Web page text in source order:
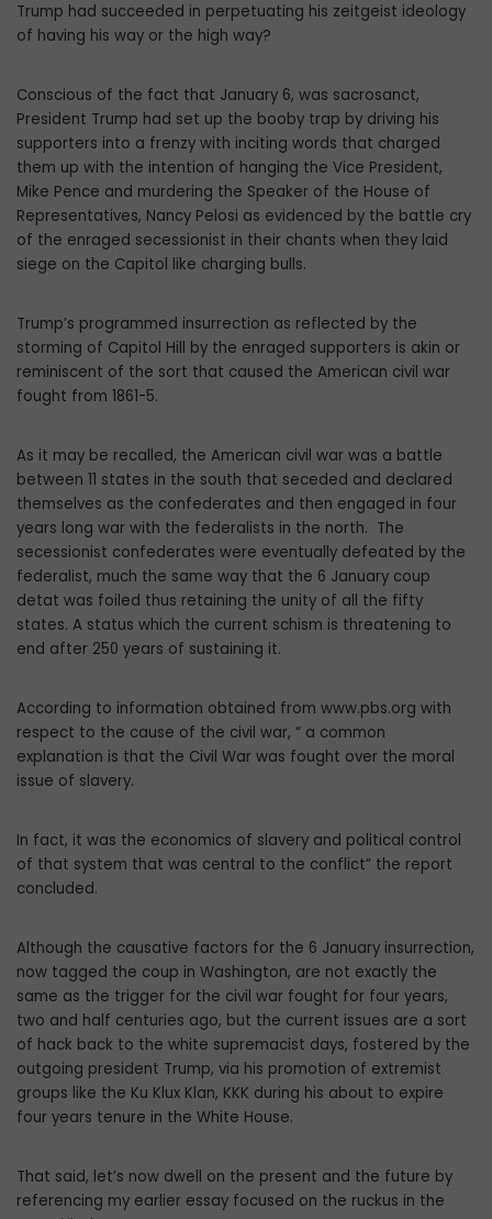
Trump had succeeded in perpetuating his zeitgeist ideology
of having his way or the high way?
Conscious of the fact that January 6, was sacrosanct,
President Trump had set up the booby trap by driving his
supporters into a frenzy with inciting words that charged
them up with the intention of hanging the Vice President,
Mike Pence and murdering the Speaker of the House of
Representatives, Nancy Pelosi as evidenced by the battle cry
of the enraged secessionist in their chants when they laid
siege on the Capitol like charging bulls.
Trump’s programmed insurrection as reflected by the
storming of Capitol Hill by the enraged supporters is akin or
reminiscent of the sort that caused the American civil war
fought from 1861-5.
As it may be recalled, the American civil war was a battle
between 11 states in the south that seceded and declared
themselves as the confederates and then engaged in four
years long war with the federalists in the north. The
secessionist confederates were eventually defeated by the
federalist, much the same way that the 6 January coup
detat was foiled thus retaining the unity of all the fifty
states. A status which the current schism is threatening to
end after 250 years of sustaining it.
According to information obtained from www.pbs.org with
respect to the cause of the civil war, “ a common
explanation is that the Civil War was fought over the moral
issue of slavery.
In fact, it was the economics of slavery and political control
of that system that was central to the conflict” the report
concluded.
Although the causative factors for the 6 January insurrection,
now tagged the coup in Washington, are not exactly the
same as the trigger for the civil war fought for four years,
two and half centuries ago, but the current issues are a sort
of hack back to the white supremacist days, fostered by the
outgoing president Trump, via his promotion of extremist
groups like the Ku Klux Klan, KKK during his about to expire
four years tenure in the White House.
That said, let’s now dwell on the present and the future by
referencing my earlier essay focused on the ruckus in the